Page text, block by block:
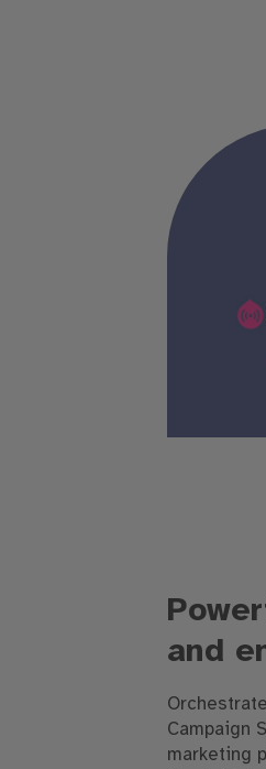
and
Campaign
marketing